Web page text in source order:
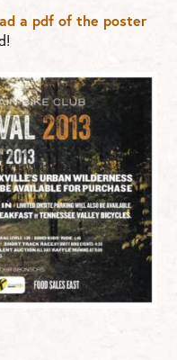
a pdf of the poster